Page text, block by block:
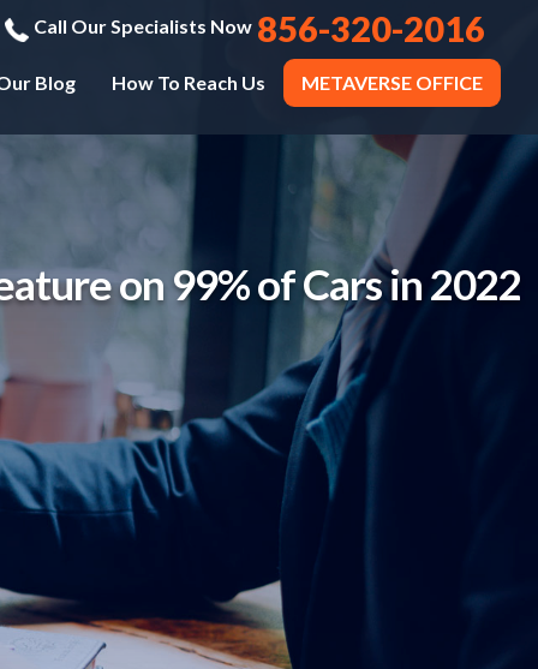
Call Our Specialists Now 856-320-2016
Blog How To Reach Us METAVERSE OFFICE
on 99% of Cars in 2022